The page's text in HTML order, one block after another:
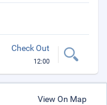
Check Out
12:00
View On Map